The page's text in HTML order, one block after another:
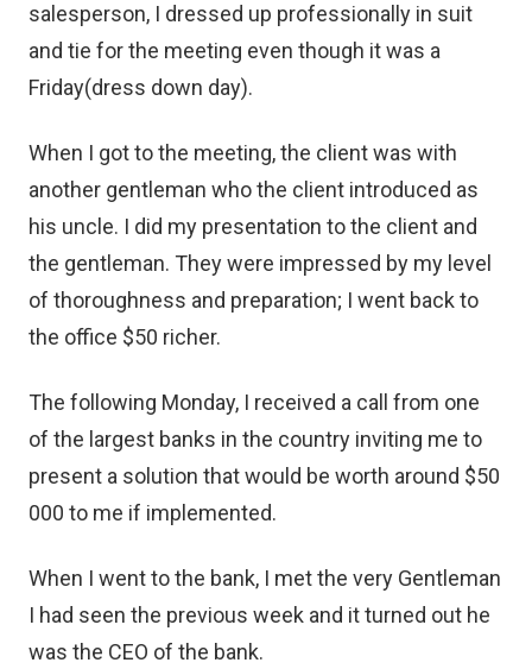
salesperson, I dressed up professionally in suit
and tie for the meeting even though it was a
Friday(dress down day).
When I got to the meeting, the client was with
another gentleman who the client introduced as
his uncle. I did my presentation to the client and
the gentleman. They were impressed by my level
of thoroughness and preparation; I went back to
the office $50 richer.
The following Monday, I received a call from one
of the largest banks in the country inviting me to
present a solution that would be worth around $50
000 to me if implemented.
When I went to the bank, I met the very Gentleman
I had seen the previous week and it turned out he
was the CEO of the bank.